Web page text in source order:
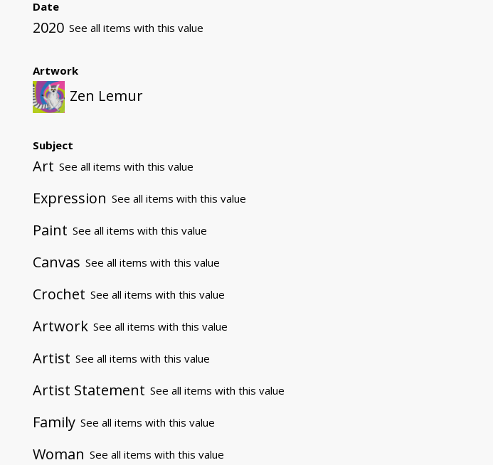
Date
2020 See all items with this value
Artwork
Zen Lemur
Subject
Art See all items with this value
Expression See all items with this value
Paint See all items with this value
Canvas See all items with this value
Crochet See all items with this value
Artwork See all items with this value
Artist See all items with this value
Artist Statement See all items with this value
Family See all items with this value
Woman See all items with this value